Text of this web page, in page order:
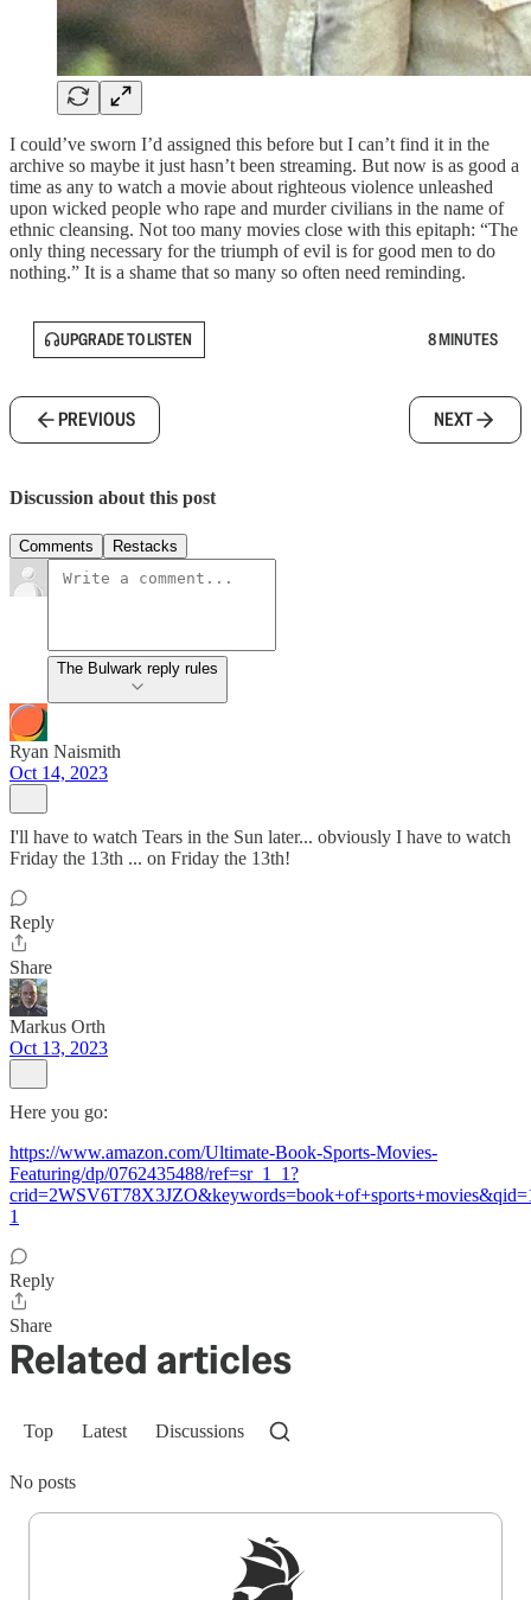
I could’ve sworn I’d assigned this before but I can’t find it in the
archive so maybe it just hasn’t been streaming. But now is as good a
time as any to watch a movie about righteous violence unleashed
upon wicked people who rape and murder civilians in the name of
ethnic cleansing. Not too many movies close with this epitaph: “The
only thing necessary for the triumph of evil is for good men to do
nothing.” It is a shame that so many so often need reminding.
UPGRADE TO LISTEN 8 MINUTES
PREVIOUS NEXT
Discussion about this post
Comments Restacks
The Bulwark reply rules
Ryan Naismith
Oct 14, 2023
I'll have to watch Tears in the Sun later... obviously I have to watch
Friday the 13th ... on Friday the 13th!
Reply
Share
Markus Orth
Oct 13, 2023
Here you go:
https://www.amazon.com/Ultimate-Book-Sports-Movies-
Featuring/dp/0762435488/ref=sr_1_1?
1
Reply
Share
Related articles
Top Latest Discussions
No posts